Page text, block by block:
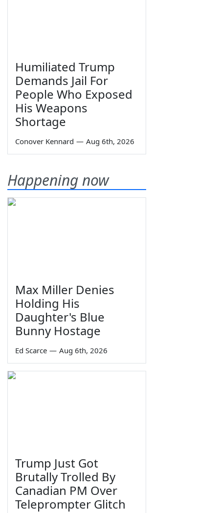
Humiliated Trump
Demands Jail For
People Who Exposed
His Weapons
Shortage
Conover Kennard — Aug 6th, 2026
Happening now
Max Miller Denies
Holding His
Daughter's Blue
Bunny Hostage
Ed Scarce — Aug 6th, 2026
Trump Just Got
Brutally Trolled By
Canadian PM Over
Teleprompter Glitch